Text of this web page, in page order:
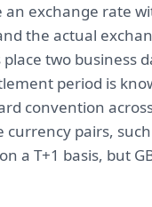
an exchange rate
the actual
two business
period is
convention
currency pairs,
a T+1 basis, but